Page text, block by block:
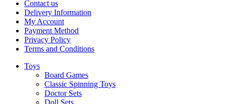
Contact us
Delivery Information
My Account
Payment Method
Privacy Policy
Terms and Conditions
Toys
Board Games
Classic Spinning Toys
Doctor Sets